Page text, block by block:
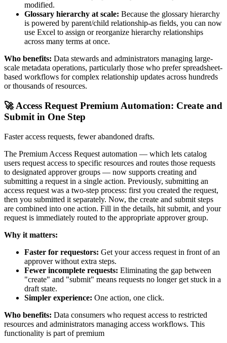
modified.
Glossary hierarchy at scale: Because the glossary hierarchy
is powered by parent/child relationship-as fields, you can now
use Excel to assign or reorganize hierarchy relationships
across many terms at once.
Who benefits: Data stewards and administrators managing large-
scale metadata operations, particularly those who prefer spreadsheet-
based workflows for complex relationship updates across hundreds
or thousands of resources.
🚀 Access Request Premium Automation: Create and
Submit in One Step
Faster access requests, fewer abandoned drafts.
The Premium Access Request automation — which lets catalog
users request access to specific resources and routes those requests
to designated approver groups — now supports creating and
submitting a request in a single action. Previously, submitting an
access request was a two-step process: first you created the request,
then you submitted it separately. Now, the create and submit steps
are combined into one action. Fill in the details, hit submit, and your
request is immediately routed to the appropriate approver group.
Why it matters:
Faster for requestors: Get your access request in front of an
approver without extra steps.
Fewer incomplete requests: Eliminating the gap between
"create" and "submit" means requests no longer get stuck in a
draft state.
Simpler experience: One action, one click.
Who benefits: Data consumers who request access to restricted
resources and administrators managing access workflows. This
functionality is part of premium